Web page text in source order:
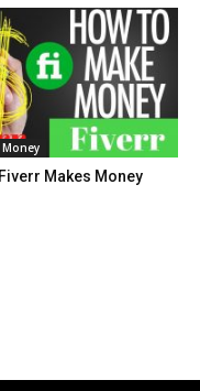
Makes Money